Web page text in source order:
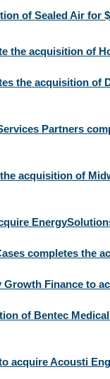
of Sealed Air for
the acquisition of
the acquisition of
Partners
acquisition of
completes the
Finance to
of Bentec
acquire Acousti